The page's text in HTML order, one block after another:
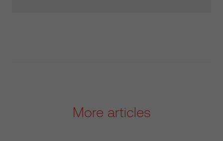
More articles